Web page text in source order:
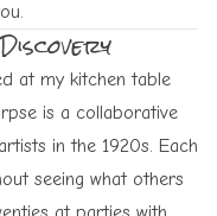
at my kitchen table
is a collaborative
in the 1920s. Each
seeing what others